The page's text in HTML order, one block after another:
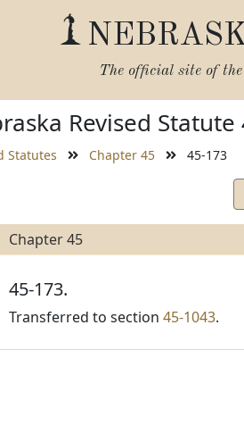
The official site of the
Revised Statute
Statutes Chapter 45 45-173
Chapter 45
45-173.
Transferred to section 45-1043.